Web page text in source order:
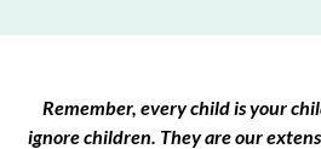
Remember, every child is your
ignore children. They are our